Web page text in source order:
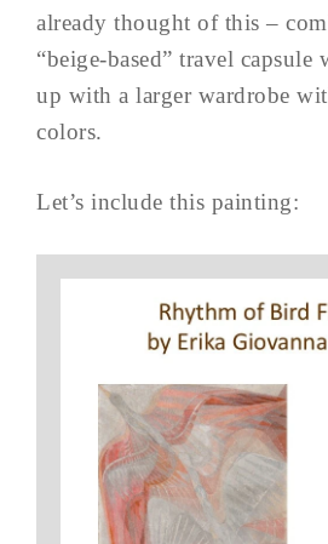
already thought of this –
“beige-based” travel capsule
up with a larger wardrobe
colors.
Let’s include this painting: